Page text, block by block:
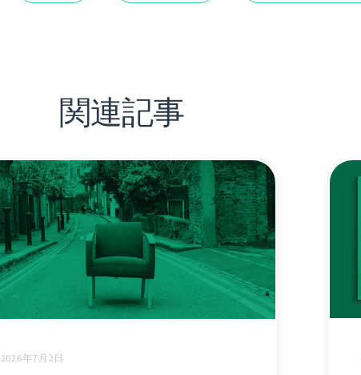
関連記事
2026年7月2日